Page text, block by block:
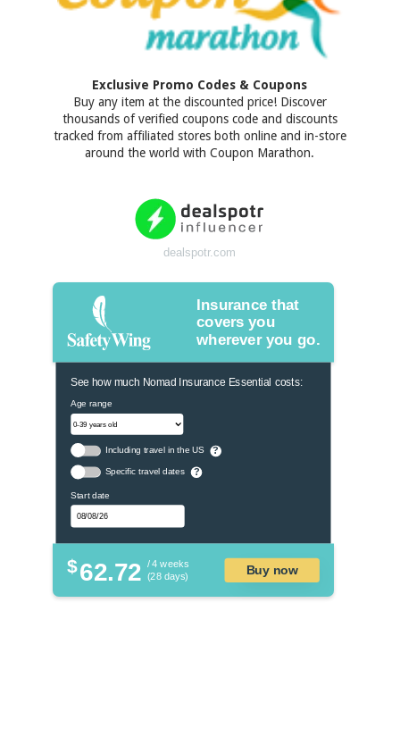
Exclusive Promo Codes & Coupons
Buy any item at the discounted price! Discover
thousands of verified coupons code and discounts
tracked from affiliated stores both online and in-store
around the world with Coupon Marathon.
dealspotr.com
Insurance that
covers you
wherever you go.
See how much Nomad Insurance Essential costs:
Age range
Including travel in the US ?
Specific travel dates ?
Start date
$62.72 / 4 weeks
(28 days)
Buy now